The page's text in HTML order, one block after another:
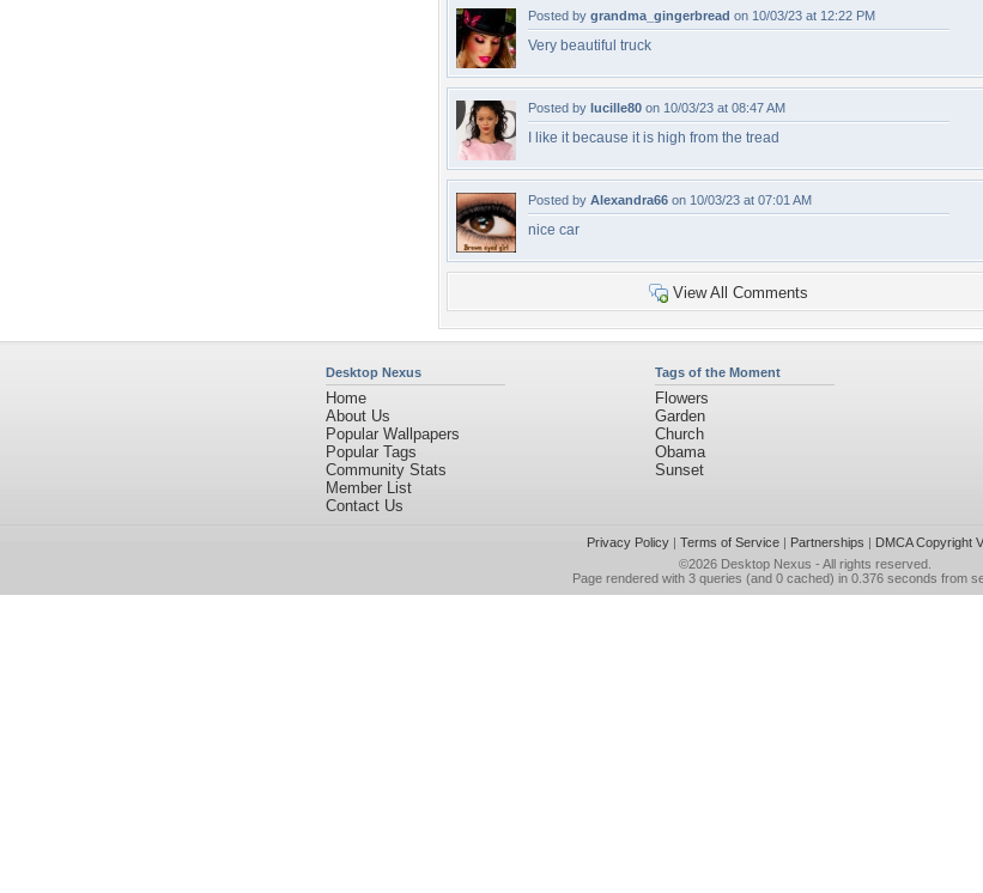
Posted by grandma_gingerbread on 10/03/23 at 12:22 PM
Very beautiful truck
Posted by lucille80 on 10/03/23 at 08:47 AM
I like it because it is high from the tread
Posted by Alexandra66 on 10/03/23 at 07:01 AM
nice car
View All Comments
Desktop Nexus
Home
About Us
Popular Wallpapers
Popular Tags
Community Stats
Member List
Contact Us
Tags of the Moment
Flowers
Garden
Church
Obama
Sunset
Privacy Policy| Terms of Service| Partnerships | DMCA Copyright
©2026 Desktop Nexus - All rights reserved.
Page rendered with 3 queries (and 0 cached) in 0.376 seconds from